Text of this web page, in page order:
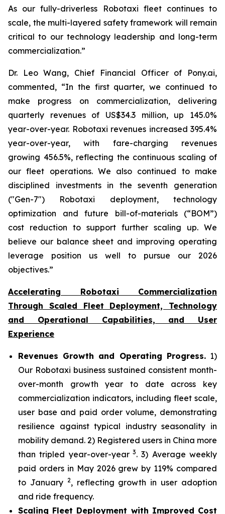
As our fully-driverless Robotaxi fleet continues to
scale, the multi-layered safety framework will remain
critical to our technology leadership and long-term
commercialization.”
Dr. Leo Wang, Chief Financial Officer of Pony.ai,
commented, “In the first quarter, we continued to
make progress on commercialization, delivering
quarterly revenues of US$34.3 million, up 145.0%
year-over-year. Robotaxi revenues increased 395.4%
year-over-year, with fare-charging revenues
growing 456.5%, reflecting the continuous scaling of
our fleet operations. We also continued to make
disciplined investments in the seventh generation
("Gen-7") Robotaxi deployment, technology
optimization and future bill-of-materials (“BOM”)
cost reduction to support further scaling up. We
believe our balance sheet and improving operating
leverage position us well to pursue our 2026
objectives.”
Accelerating Robotaxi Commercialization
Through Scaled Fleet Deployment, Technology
and Operational Capabilities, and User
Experience
Revenues Growth and Operating Progress.1)
Our Robotaxi business sustained consistent month-
over-month growth year to date across key
commercialization indicators, including fleet scale,
user base and paid order volume, demonstrating
resilience against typical industry seasonality in
mobility demand. 2) Registered users in China more
than tripled year-over-year3. 3) Average weekly
paid orders in May 2026 grew by 119% compared
to January 2, reflecting growth in user adoption
and ride frequency.
Scaling Fleet Deployment with Improved Cost